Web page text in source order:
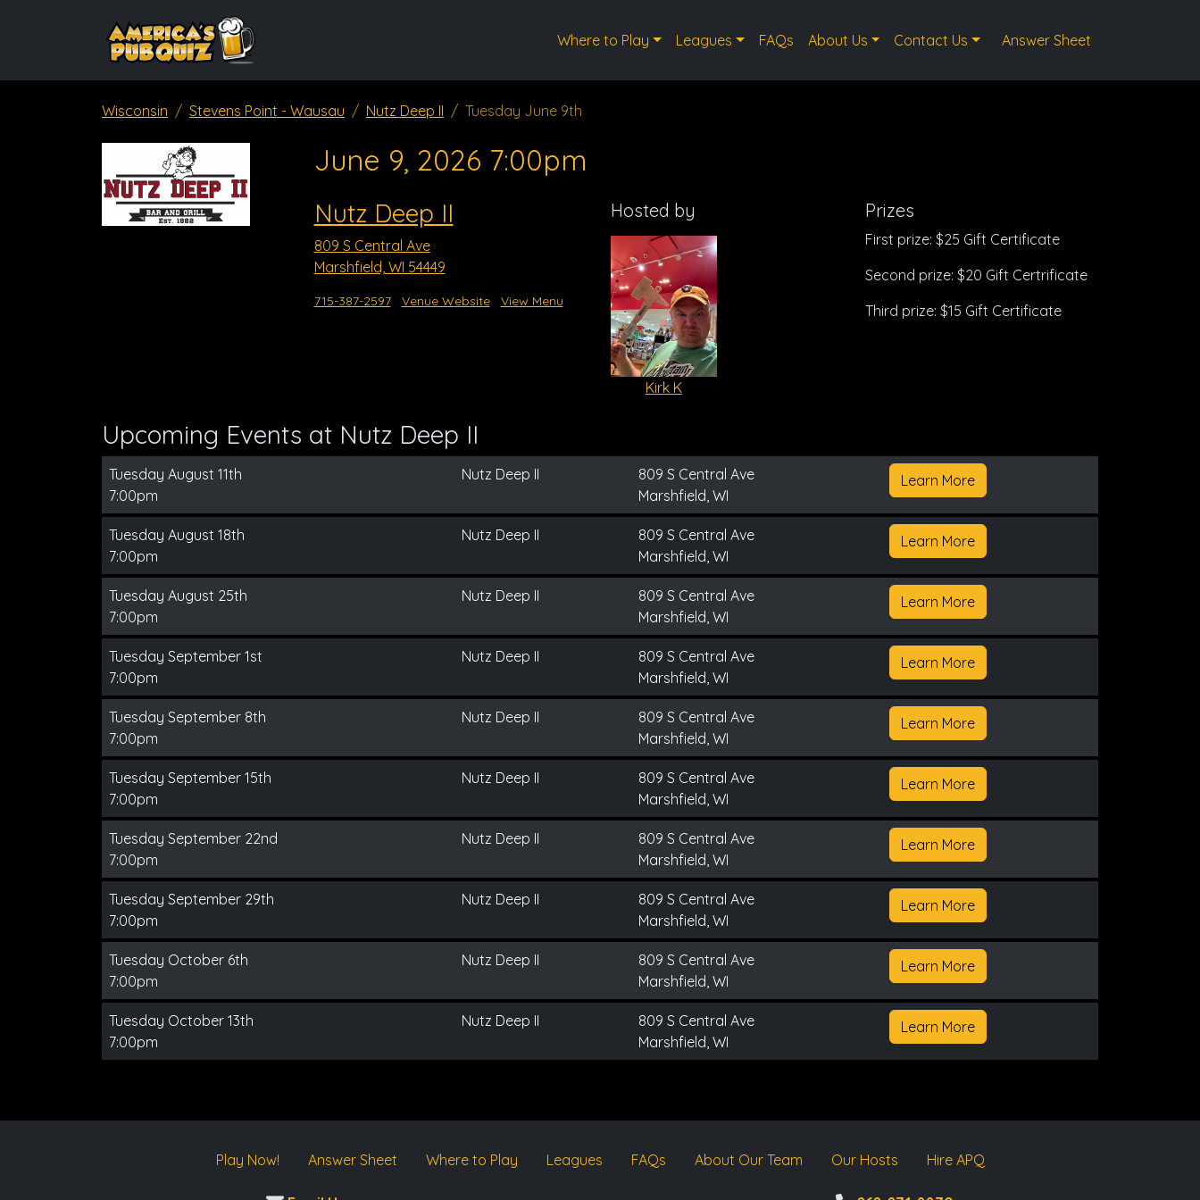
Where to Play Leagues FAQs About Us Contact Us Answer Sheet
Wisconsin Stevens Point - Wausau Nutz Deep II Tuesday June 9th
June 9, 2026 7:00pm
Nutz Deep II
809 S Central Ave
Marshfield, WI 54449
715-387-2597 Venue Website View Menu
Hosted by
Kirk K
Prizes
First prize: $25 Gift Certificate
Second prize: $20 Gift Certrificate
Third prize: $15 Gift Certificate
Upcoming Events at Nutz Deep II
Tuesday August 11th
7:00pm
Nutz Deep II
809 S Central Ave
Marshfield, WI
Learn More
Tuesday August 18th
7:00pm
Nutz Deep II
809 S Central Ave
Marshfield, WI
Learn More
Tuesday August 25th
7:00pm
Nutz Deep II
809 S Central Ave
Marshfield, WI
Learn More
Tuesday September 1st
7:00pm
Nutz Deep II
809 S Central Ave
Marshfield, WI
Learn More
Tuesday September 8th
7:00pm
Nutz Deep II
809 S Central Ave
Marshfield, WI
Learn More
Tuesday September 15th
7:00pm
Nutz Deep II
809 S Central Ave
Marshfield, WI
Learn More
Tuesday September 22nd
7:00pm
Nutz Deep II
809 S Central Ave
Marshfield, WI
Learn More
Tuesday September 29th
7:00pm
Nutz Deep II
809 S Central Ave
Marshfield, WI
Learn More
Tuesday October 6th
7:00pm
Nutz Deep II
809 S Central Ave
Marshfield, WI
Learn More
Tuesday October 13th
7:00pm
Nutz Deep II
809 S Central Ave
Marshfield, WI
Learn More
Play Now! Answer Sheet Where to Play Leagues FAQs About Our Team Our Hosts Hire APQ